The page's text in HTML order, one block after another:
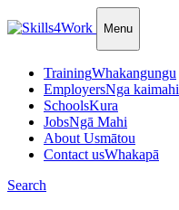
Menu
TrainingWhakangungu
EmployersNga kaimahi
SchoolsKura
JobsNgā Mahi
About Usmātou
Contact usWhakapā
Search